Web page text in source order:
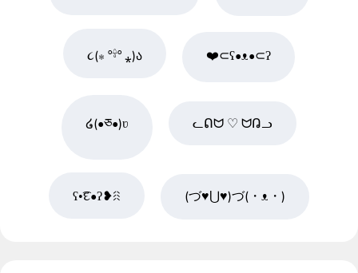
૮(⁎ º𓍊º ⁎)ა ❤️⊂ʕ•ᴥ•⊂ʔ
໒(•ཅ•)ʋ ᓚᕠᗢ ♡ ᗢᕡᓗ
ʕ•͡દ•ʔ❥ꋧ (づ♥⋃♥)づ(・ᴥ・)